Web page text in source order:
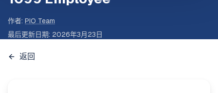
作者: PIO Team
最后更新日期: 2026年3月23日
返回